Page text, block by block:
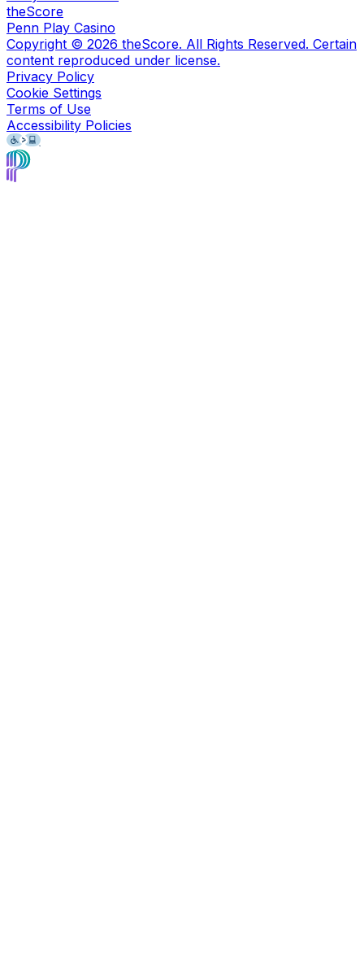
theScore
Penn Play Casino
Copyright © 2026 theScore. All Rights Reserved. Certain
content reproduced under license.
Privacy Policy
Cookie Settings
Terms of Use
Accessibility Policies